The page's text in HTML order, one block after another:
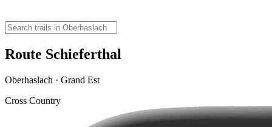
Route Schieferthal
Oberhaslach · Grand Est
Cross Country